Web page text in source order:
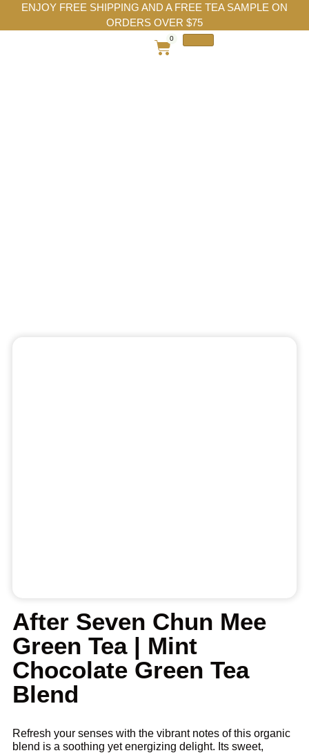
ENJOY FREE SHIPPING AND A FREE TEA SAMPLE ON
ORDERS OVER $75
0
After Seven Chun Mee
Green Tea | Mint
Chocolate Green Tea
Blend
Refresh your senses with the vibrant notes ofthis organic
blend is a soothing yet energizing delight. Its sweet,